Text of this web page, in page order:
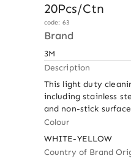
20Pcs/Ctn
code: 63
Brand
3M
Description
This light duty
including stainless
and non-stick
Colour
WHITE-YELLOW
Country of Brand